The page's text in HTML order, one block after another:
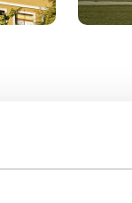
the Festival
stage at